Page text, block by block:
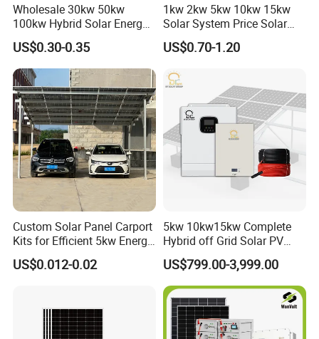
* Ground Clip & Lugs Optional
Wholesale 30kw 50kw
100kw Hybrid Solar Energy
System 200kw 500kw for
Commercial Project Energy
Storage Solar Power
System
US$0.30-0.35
1kw 2kw 5kw 10kw 15kw
Solar System Price Solar
Panel System for Home
US$0.70-1.20
Custom Solar Panel Carport
Kits for Efficient 5kw Energy
Solutions
US$0.012-0.02
5kw 10kw15kw Complete
Hybrid off Grid Solar PV
Photovoltaic Battery
Storage Panel System
US$799.00-3,999.00